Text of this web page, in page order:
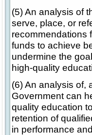
(5) An analysis of
serve, place, or
recommendations
funds to achieve
undermine the
high-quality
(6) An analysis of,
Government can
quality education
retention of
in performance